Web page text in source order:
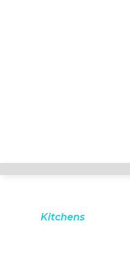
Kitchens